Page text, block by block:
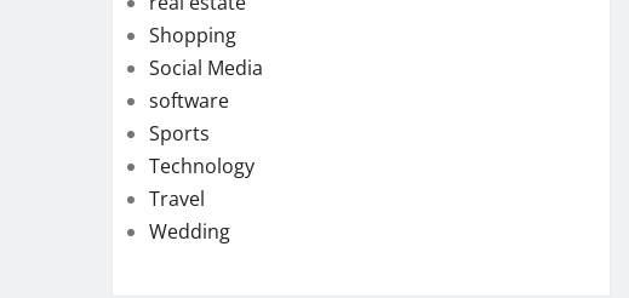
Shopping
Social Media
software
Sports
Technology
Travel
Wedding